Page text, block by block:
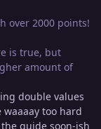
over 2000 points!
is true, but
amount of
double values
too hard
guide soon-ish